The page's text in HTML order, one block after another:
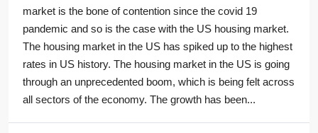
market is the bone of contention since the covid 19
pandemic and so is the case with the US housing market.
The housing market in the US has spiked up to the highest
rates in US history. The housing market in the US is going
through an unprecedented boom, which is being felt across
all sectors of the economy. The growth has been...